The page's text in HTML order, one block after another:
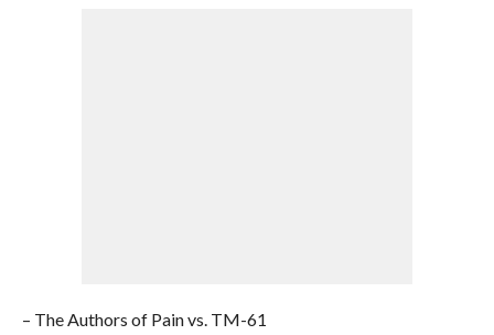
– The Authors of Pain vs. TM-61